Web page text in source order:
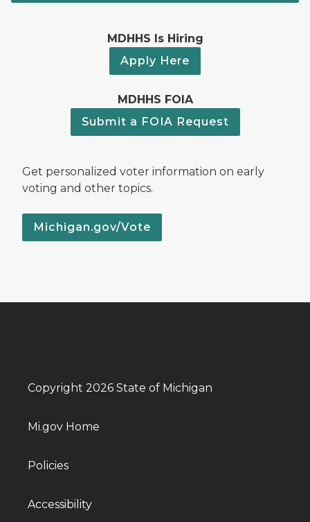
MDHHS Is Hiring
Apply Here
MDHHS FOIA
Submit a FOIA Request
Get personalized voter information on early
voting and other topics.
Michigan.gov/Vote
Copyright 2026 State of Michigan
Mi.gov Home
Policies
Accessibility